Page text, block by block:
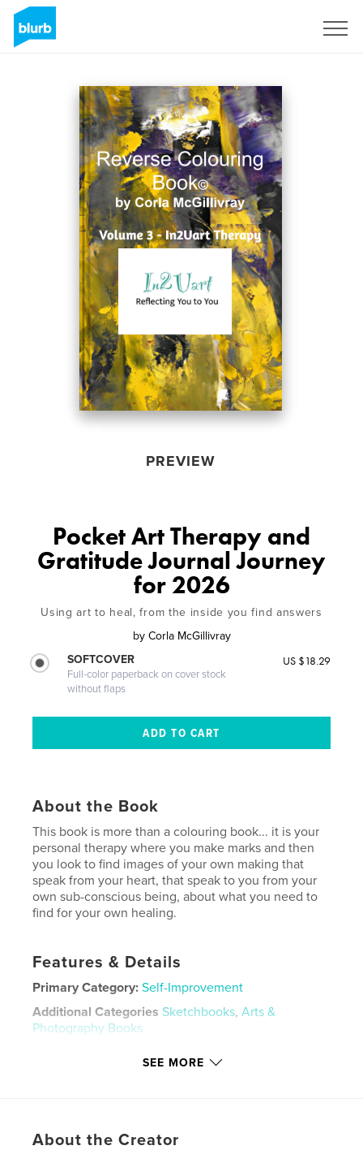
PREVIEW
Pocket Art Therapy and
Gratitude Journal Journey
for 2026
Using art to heal, from the inside you find answers
by Corla McGillivray
SOFTCOVER
Full-color paperback on cover stock
without flaps
US $18.29
About the Book
This book is more than a colouring book... it is your
personal therapy where you make marks and then
you look to find images of your own making that
speak from your heart, that speak to you from your
own sub-conscious being, about what you need to
find for your own healing.
Features & Details
Primary Category: Self-Improvement
Additional Categories Sketchbooks,Arts &
Photography Books
Publish Date:Feb 20, 2026
SEE MORE
About the Creator